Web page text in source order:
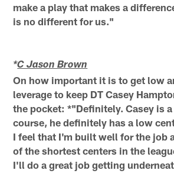
make a play that makes a
is no different for us."
*C Jason Brown
On how important it is to get low
leverage to keep DT Casey
the pocket: *"Definitely. Casey is a
course, he definitely has a low
I feel that I'm built well for the job
of the shortest centers in the
I'll do a great job getting